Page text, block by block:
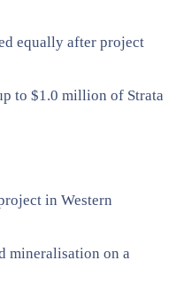
equally after project
to $1.0 million of Strata
in Western
mineralisation on a